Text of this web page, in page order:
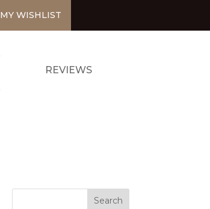
MY WISHLIST
REVIEWS